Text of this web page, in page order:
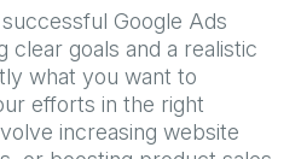
Google Ads
clear goals and a realistic
what you want to
efforts in the right
increasing website